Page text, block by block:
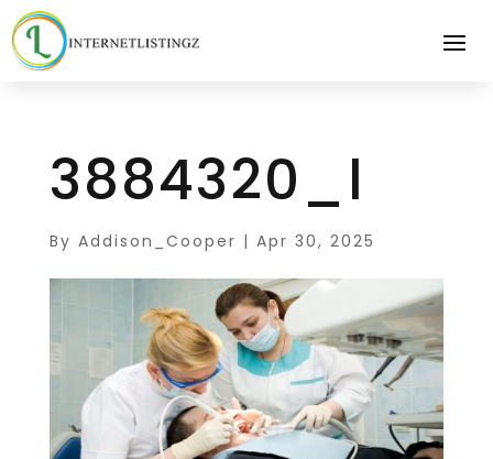
3884320_l
By Addison_Cooper | Apr 30, 2025